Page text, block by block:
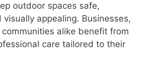
outdoor spaces safe,
appealing. Businesses,
alike benefit from
care tailored to their